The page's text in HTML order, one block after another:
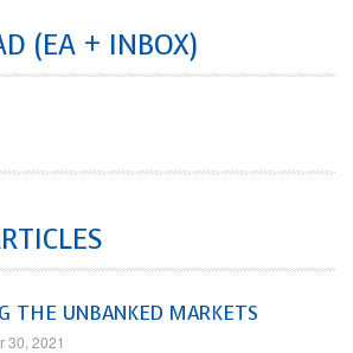
(EA + INBOX)
THE UNBANKED MARKETS
30, 2021